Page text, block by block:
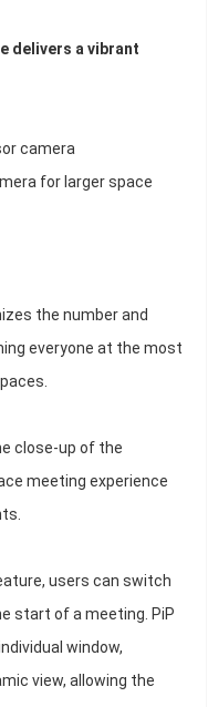
delivers a vibrant
camera
for larger space
the number and
everyone at the most
close-up of the
meeting experience
users can switch
start of a meeting. PiP
window,
view, allowing the